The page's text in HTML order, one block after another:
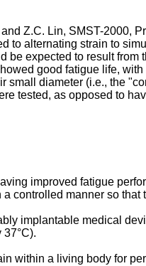
Z.C. Lin, SMST-2000,
to alternating strain to
expected to result
good fatigue life,
diameter (i.e., the
tested, as opposed to
improved fatigue
controlled manner so
implantable medical
within a living body for